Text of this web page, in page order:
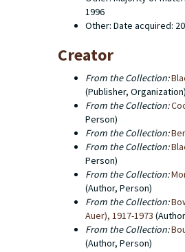
online catalog. This finding
of the editorial office records
of typescripts for books,
corrected page proofs,
screenplays, prospecti and
the editorial office and
administrative documents.
University Libraries does
of the titles that were
Press. The copyright for a
Sparrow titles has been
particularly in the case of
1996
Other: Date acquired:
Creator
From the Collection:
(Publisher, Organization)
From the Collection:
Person)
From the Collection:
From the Collection:
Person)
From the Collection:
(Author, Person)
From the Collection:
Auer), 1917-1973
From the Collection:
(Author, Person)